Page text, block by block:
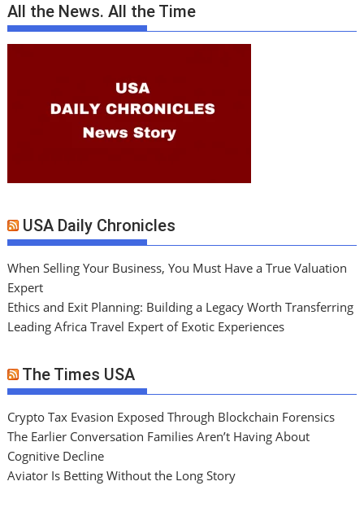
All the News. All the Time
USA Daily Chronicles
When Selling Your Business, You Must Have a True Valuation
Expert
Ethics and Exit Planning: Building a Legacy Worth Transferring
Leading Africa Travel Expert of Exotic Experiences
The Times USA
Crypto Tax Evasion Exposed Through Blockchain Forensics
The Earlier Conversation Families Aren’t Having About
Cognitive Decline
Aviator Is Betting Without the Long Story